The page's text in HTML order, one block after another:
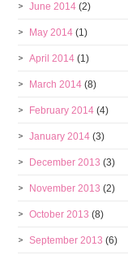
June 2014 (2)
May 2014 (1)
April 2014 (1)
March 2014 (8)
February 2014 (4)
January 2014 (3)
December 2013 (3)
November 2013 (2)
October 2013 (8)
September 2013 (6)